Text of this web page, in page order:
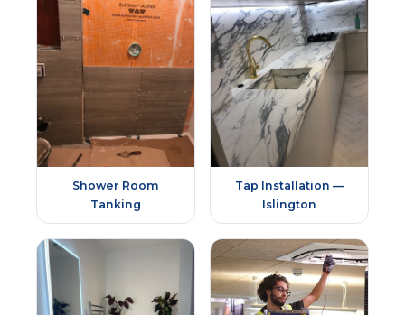
Shower Room
Tanking
Tap Installation —
Islington